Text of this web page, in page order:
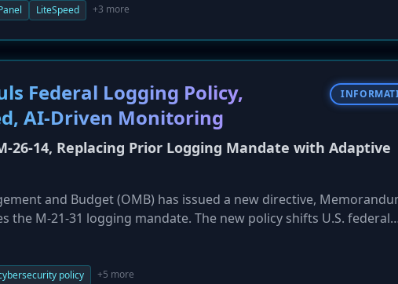
for federal agencies, urging all users to patch immediately.
LiteSpeed +3 more
Federal Logging Policy,
AI-Driven Monitoring
26-14, Replacing Prior Logging Mandate with Adaptive
and Budget (OMB) has issued a new directive,
the M-21-31 logging mandate. The new policy shifts U.S. federal
AI-driven threat detection, and expanded coverage for IoT and
new implementation plans within 90 days.
policy +5 more